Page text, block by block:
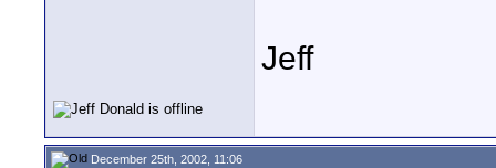
Jeff
December 25th, 2002, 11:06